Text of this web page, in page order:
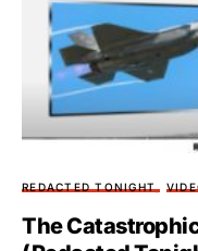
REDACTED TONIGHT
The